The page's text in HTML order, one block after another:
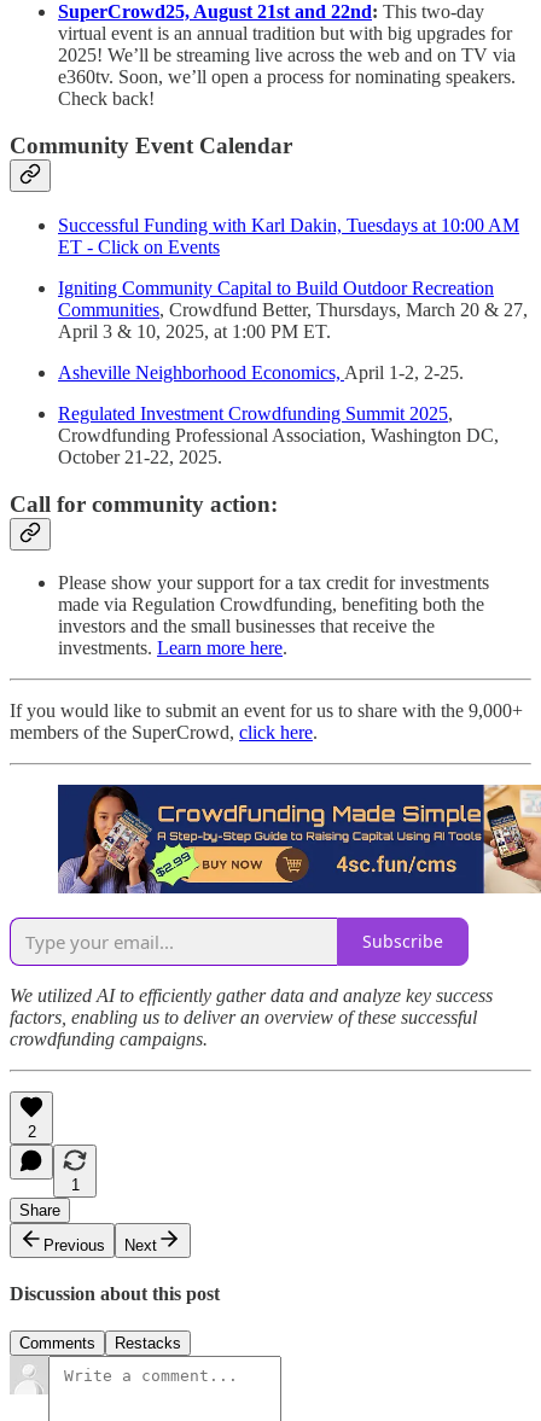
SuperCrowd25, August 21st and 22nd: This two-day
virtual event is an annual tradition but with big upgrades for
2025! We’ll be streaming live across the web and on TV via
e360tv. Soon, we’ll open a process for nominating speakers.
Check back!
Community Event Calendar
Successful Funding with Karl Dakin, Tuesdays at 10:00 AM
ET - Click on Events
Igniting Community Capital to Build Outdoor Recreation
Communities, Crowdfund Better, Thursdays, March 20 & 27,
April 3 & 10, 2025, at 1:00 PM ET.
Asheville Neighborhood Economics, April 1-2, 2-25.
Regulated Investment Crowdfunding Summit 2025,
Crowdfunding Professional Association, Washington DC,
October 21-22, 2025.
Call for community action:
Please show your support for a tax credit for investments
made via Regulation Crowdfunding, benefiting both the
investors and the small businesses that receive the
investments. Learn more here.
If you would like to submit an event for us to share with the 9,000+
members of the SuperCrowd, click here.
Subscribe
We utilized AI to efficiently gather data and analyze key success
factors, enabling us to deliver an overview of these successful
crowdfunding campaigns.
2
1
Share
Previous
Next
Discussion about this post
Comments Restacks